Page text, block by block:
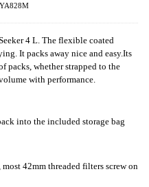
4 L. The flexible coated
It packs away nice and easy.Its
packs, whether strapped to the
with performance.
into the included storage bag
42mm threaded filters screw on